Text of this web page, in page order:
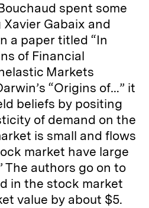
spent some
Gabaix and
a paper titled “In
of Financial
Markets
“Origins of…” it
beliefs by positing
of demand on the
is small and flows
market have large
The authors go on to
in the stock market
value by about $5.